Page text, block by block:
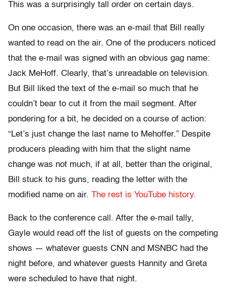
This was a surprisingly tall order on certain days.
On one occasion, there was an e-mail that Bill really
wanted to read on the air. One of the producers noticed
that the e-mail was signed with an obvious gag name:
Jack MeHoff. Clearly, that’s unreadable on television.
But Bill liked the text of the e-mail so much that he
couldn’t bear to cut it from the mail segment. After
pondering for a bit, he decided on a course of action:
“Let’s just change the last name to Mehoffer.” Despite
producers pleading with him that the slight name
change was not much, if at all, better than the original,
Bill stuck to his guns, reading the letter with the
modified name on air. The rest is YouTube history.
Back to the conference call. After the e-mail tally,
Gayle would read off the list of guests on the competing
shows — whatever guests CNN and MSNBC had the
night before, and whatever guests Hannity and Greta
were scheduled to have that night.